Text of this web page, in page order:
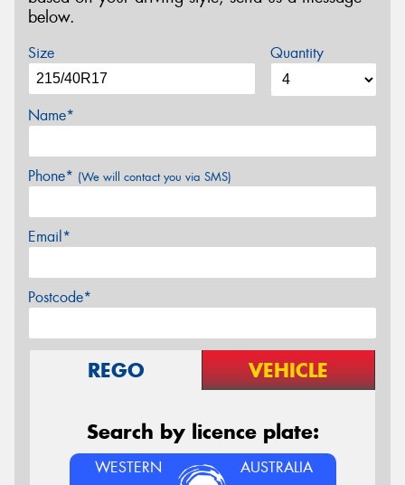
below.
Size Quantity
Name*
Phone* (We will contact you via SMS)
Email*
Postcode*
REGO VEHICLE
Search by licence plate:
WESTERN AUSTRALIA